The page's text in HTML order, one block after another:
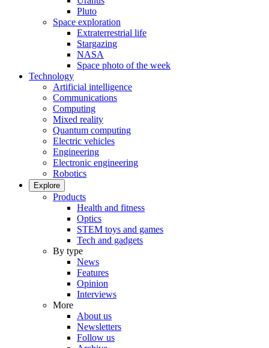
Pluto
Space exploration
Extraterrestrial life
Stargazing
NASA
Space photo of the week
Technology
Artificial intelligence
Communications
Computing
Mixed reality
Quantum computing
Electric vehicles
Engineering
Electronic engineering
Robotics
Explore
Products
Health and fitness
Optics
STEM toys and games
Tech and gadgets
By type
News
Features
Opinion
Interviews
More
About us
Newsletters
Follow us